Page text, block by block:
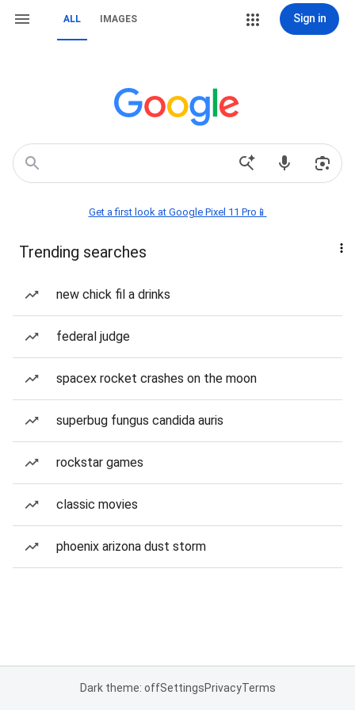
ALL IMAGES Sign in
Get a first look at Google Pixel 11 Pro📱
Trending searches
new chick fil a drinks
federal judge
spacex rocket crashes on the moon
superbug fungus candida auris
rockstar games
classic movies
phoenix arizona dust storm
Dark theme: offSettingsPrivacyTerms